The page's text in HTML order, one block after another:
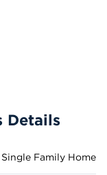
Details
Single Family Home